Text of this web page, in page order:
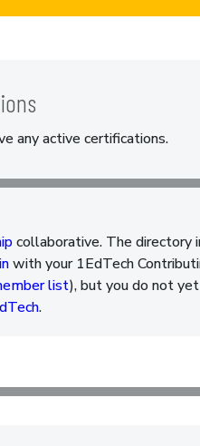
any active certifications.
collaborative. The directory
with your 1EdTech
list), but you do not
.